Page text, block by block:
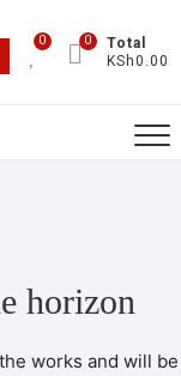
0
Total
KSh0.00
0
horizon
works and will be